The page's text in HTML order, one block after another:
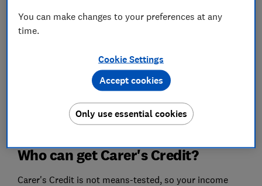
If you're unable to work because of caring
responsibilities, and therefore can't make
payments, Carer's Credit helps build your
entitlement to thestate pensionby making sure there
are no gaps in your National Insurance record.
Who can get Carer's Credit?
Carer's Credit is not means-tested, so your income
You can make changes to your preferences at any
time.
Cookie Settings
Only use essential cookies
Accept cookies